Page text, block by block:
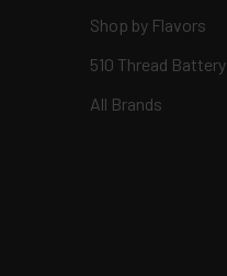
Shop by Flavors
510 Thread Battery
All Brands